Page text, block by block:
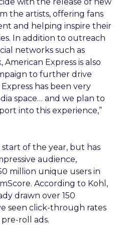
the artists, offering fans
and helping inspire their
In addition to outreach
networks such as
Express is also
to further drive
has been very
space… and we plan to
into this experience,”
of the year, but has
audience,
million unique users in
According to Kohl,
drawn over 150
seen click-through rates
roll ads.